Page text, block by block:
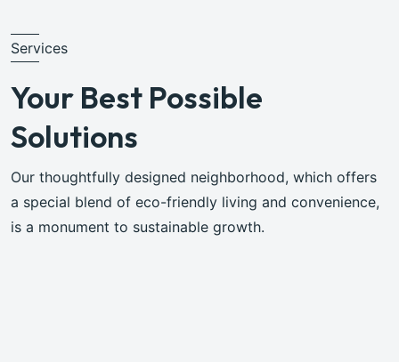
Services
Your Best Possible
Solutions
Our thoughtfully designed neighborhood, which offers
a special blend of eco-friendly living and convenience,
is a monument to sustainable growth.